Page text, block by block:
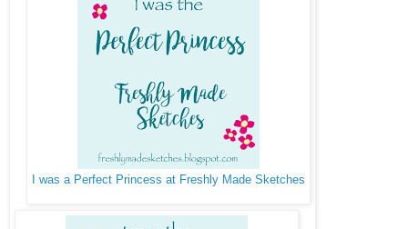
I was a Perfect Princess at Freshly Made Sketches